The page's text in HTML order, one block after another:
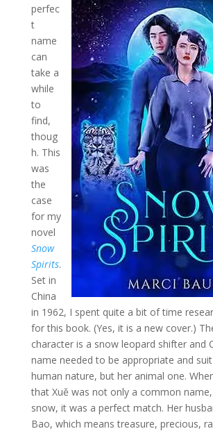
perfec
t
name
can
take a
while
to
find,
thoug
h. This
was
the
case
for my
novel
Snow
Spirits.
Set in
China
in 1962, I spent quite a bit of time
for this book. (Yes, it is a new cover.)
character is a snow leopard shifter and
name needed to be appropriate and
human nature, but her animal one.
that Xuě was not only a common
snow, it was a perfect match. Her
Bao, which means treasure, precious,